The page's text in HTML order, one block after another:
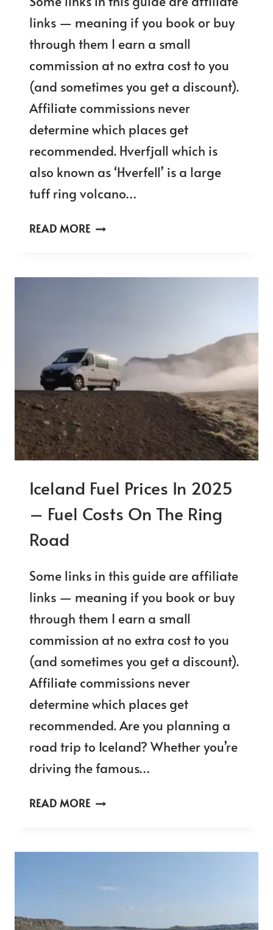
links — meaning if you book or buy
through them I earn a small
commission at no extra cost to you
(and sometimes you get a discount).
Affiliate commissions never
determine which places get
recommended. Hverfjall which is
also known as ‘Hverfell’ is a large
tuff ring volcano…
READ MOREHVERFJALL
HIKE
ULTIMATE
VISITORS
GUIDE
Iceland Fuel Prices In 2025
– Fuel Costs On The Ring
Road
Some links in this guide are affiliate
links — meaning if you book or buy
through them I earn a small
commission at no extra cost to you
(and sometimes you get a discount).
Affiliate commissions never
determine which places get
recommended. Are you planning a
road trip to Iceland? Whether you’re
driving the famous…
READ MOREICELAND
IN